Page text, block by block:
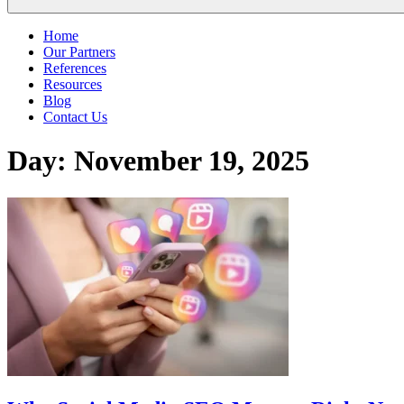
Home
Our Partners
References
Resources
Blog
Contact Us
Day: November 19, 2025